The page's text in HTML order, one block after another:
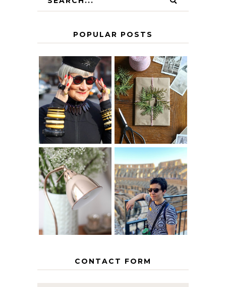
POPULAR POSTS
IS 60 THE NEW
40? HOW TO
AGE
GRACEFULLY
A HOMEMADE
CHRISTMAS -
PAPER
INSPIRATION
THE GEORGE
HOME
MY 5 COUNTRY
EUROPEAN
INTERRAIL
ITINERARY
WITH KIDS
CONTACT FORM